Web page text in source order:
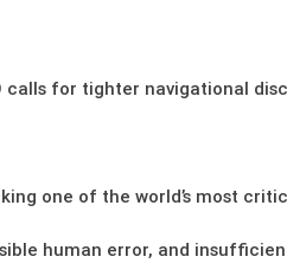
calls for tighter navigational
one of the world’s most
human error, and